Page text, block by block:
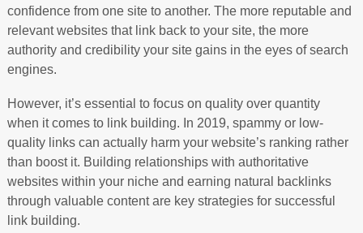
confidence from one site to another. The more reputable and
relevant websites that link back to your site, the more
authority and credibility your site gains in the eyes of search
engines.
However, it’s essential to focus on quality over quantity
when it comes to link building. In 2019, spammy or low-
quality links can actually harm your website’s ranking rather
than boost it. Building relationships with authoritative
websites within your niche and earning natural backlinks
through valuable content are key strategies for successful
link building.